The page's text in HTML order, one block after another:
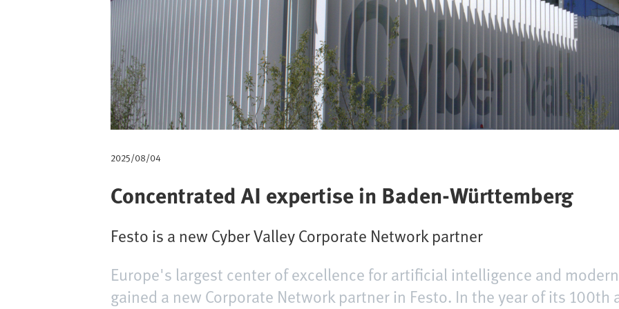
d
i
p
a
n
e
2025/08/04
Concentrated AI expertise in Baden-Württemberg
Festo is a new Cyber Valley Corporate Network partner
Europe's largest center of excellence for artificial intelligence and
gained a new Corporate Network partner in Festo. In the year of its 100th